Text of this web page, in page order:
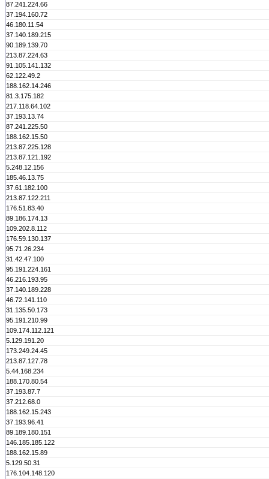
87.241.224.66
37.194.160.72
46.180.11.54
37.140.189.215
90.189.139.70
213.87.224.63
91.105.141.132
62.122.49.2
188.162.14.246
81.3.175.182
217.118.64.102
37.193.13.74
87.241.225.50
188.162.15.50
213.87.225.128
213.87.121.192
5.248.12.156
185.46.13.75
37.61.182.100
213.87.122.211
176.51.83.40
89.186.174.13
109.202.8.112
176.59.130.137
95.71.26.234
31.42.47.100
95.191.224.161
46.216.193.95
37.140.189.228
46.72.141.110
31.135.50.173
95.191.210.99
109.174.112.121
5.129.191.20
173.249.24.45
213.87.127.78
5.44.168.234
188.170.80.54
37.193.87.7
37.212.68.0
188.162.15.243
37.193.96.41
89.189.180.151
146.185.185.122
188.162.15.89
5.129.50.31
176.104.148.120